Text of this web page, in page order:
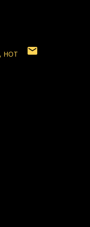
HOT